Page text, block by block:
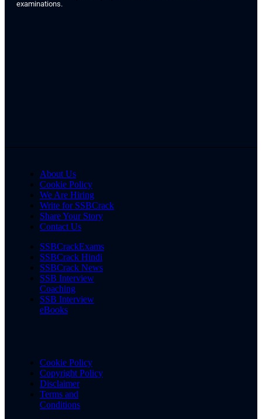
examinations.
About Us
Cookie Policy
We Are Hiring
Write for SSBCrack
Share Your Story
Contact Us
SSBCrackExams
SSBCrack Hindi
SSBCrack News
SSB Interview
Coaching
SSB Interview
eBooks
Cookie Policy
Copyright Policy
Disclaimer
Terms and
Conditions